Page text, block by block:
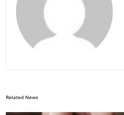
Related News